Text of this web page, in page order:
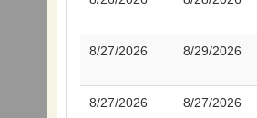
8/27/2026 8/29/2026
8/27/2026 8/27/2026